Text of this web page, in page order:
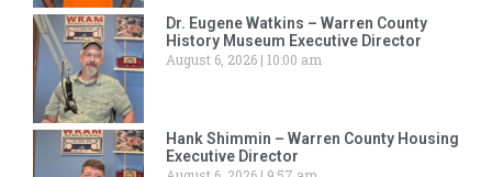
Dr. Eugene Watkins – Warren County
History Museum Executive Director
August 6, 2026 10:00 am
Hank Shimmin – Warren County Housing
Executive Director